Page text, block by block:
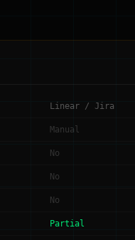
Linear / Jira
Manual
No
No
No
Partial